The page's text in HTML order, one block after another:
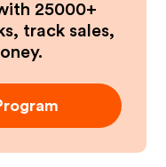
25000+
track sales,